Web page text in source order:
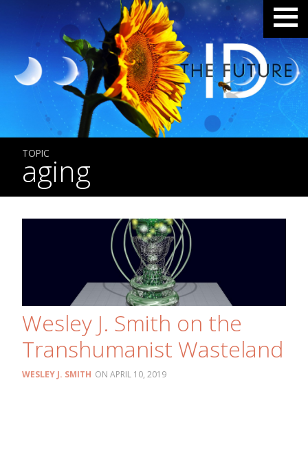
TOPIC
aging
Wesley J. Smith on the
Transhumanist Wasteland
WESLEY J. SMITH APRIL 10, 2019